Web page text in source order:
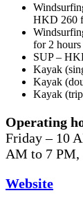
HKD 260
for 2 hours
SUP –
Kayak
Kayak
Kayak
Operating
Friday – 10
AM to 7 PM,
Website